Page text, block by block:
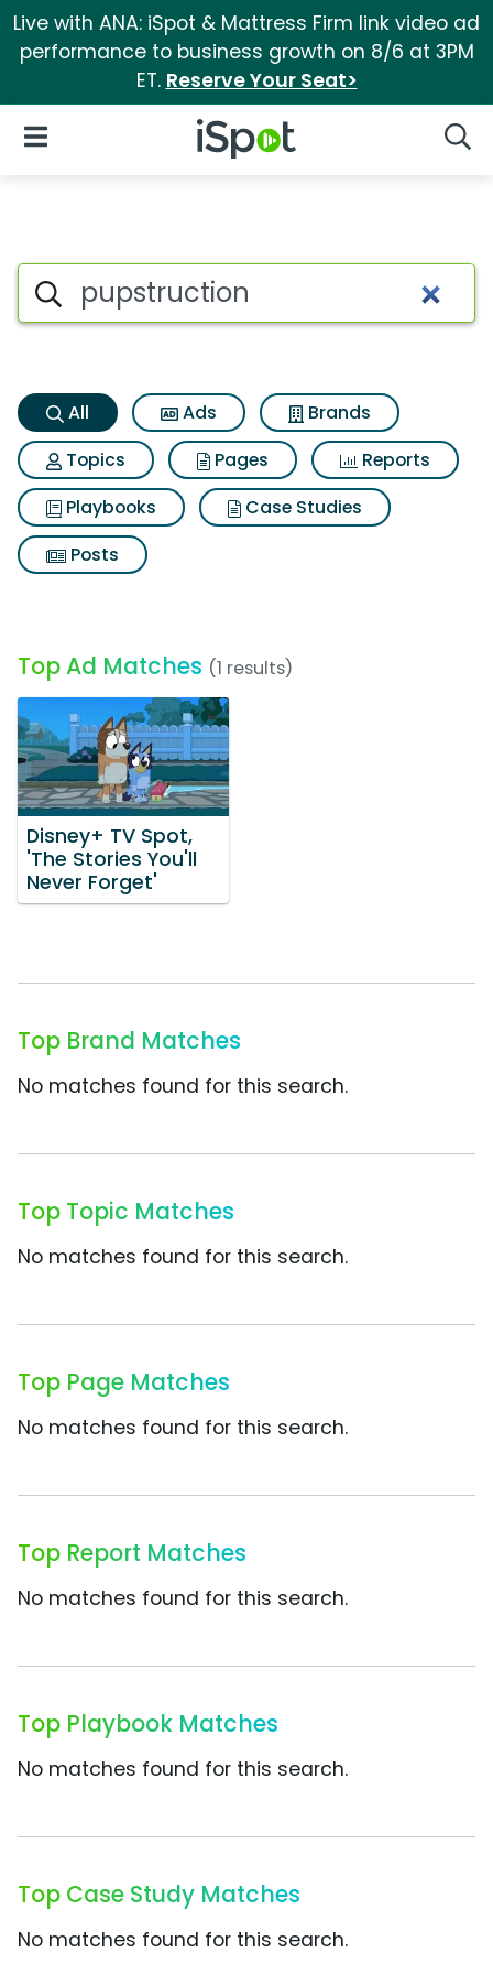
Live with ANA: iSpot & Mattress Firm link video ad
performance to business growth on 8/6 at 3PM
ET. Reserve Your Seat>
iSpot Logo
Open Navigation
Pupstruction Search Results
Search iSpot
All Ads
Brands
Topics
Pages
Reports
Playbooks
Case Studies
Posts
Top Ad Matches (1 results)
Disney+ TV Spot,
'The Stories You'll
Never Forget'
Top Brand Matches
No matches found for this search.
Top Topic Matches
No matches found for this search.
Top Page Matches
No matches found for this search.
Top Report Matches
No matches found for this search.
Top Playbook Matches
No matches found for this search.
Top Case Study Matches
No matches found for this search.